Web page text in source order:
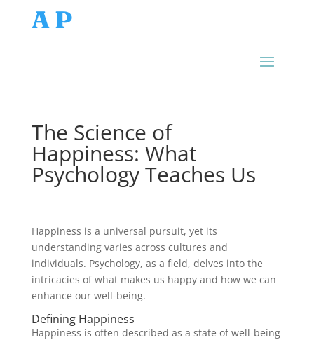
AP
The Science of
Happiness: What
Psychology Teaches Us
Happiness is a universal pursuit, yet its
understanding varies across cultures and
individuals. Psychology, as a field, delves into the
intricacies of what makes us happy and how we can
enhance our well-being.
Defining Happiness
Happiness is often described as a state of well-being